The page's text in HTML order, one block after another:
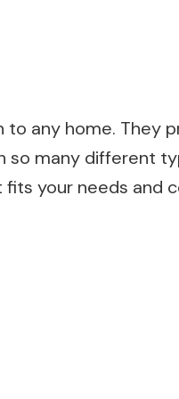
to any home. They
so many different
your needs and